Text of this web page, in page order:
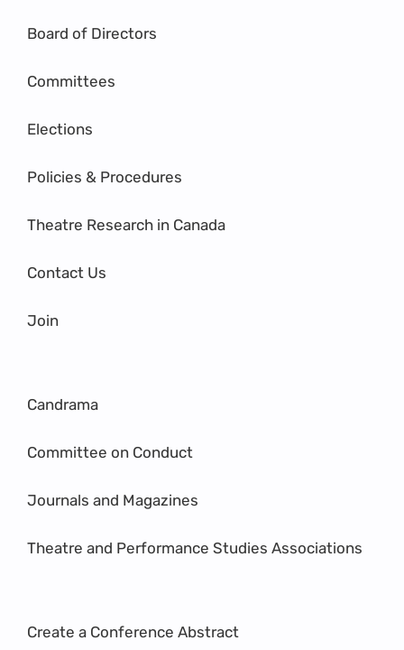
Board of Directors
Committees
Elections
Policies & Procedures
Theatre Research in Canada
Contact Us
Join
Candrama
Committee on Conduct
Journals and Magazines
Theatre and Performance Studies Associations
Create a Conference Abstract